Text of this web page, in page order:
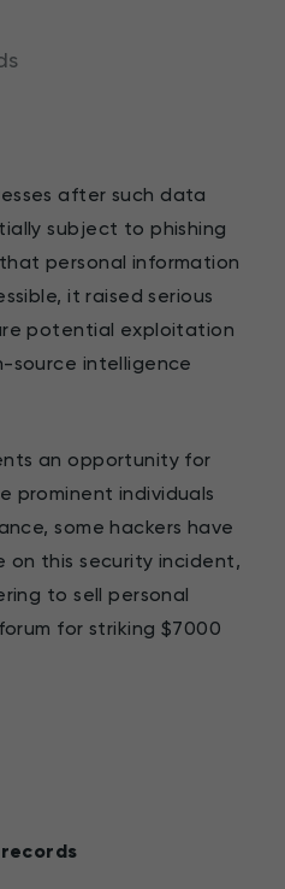
after such data
subject to phishing
personal information
it raised serious
potential exploitation
source intelligence
an opportunity for
prominent individuals
some hackers have
this security incident,
to sell personal
for striking $7000